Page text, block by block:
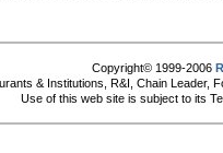
Copyright© 1999-2006
& Institutions, R&I, Chain Leader,
Use of this web site is subject to its